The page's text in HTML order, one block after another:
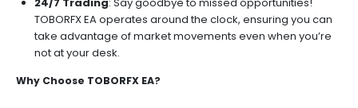
TOBORFX EA operates around the clock, ensuring you can
take advantage of market movements even when you’re
not at your desk.
Why Choose TOBORFX EA?